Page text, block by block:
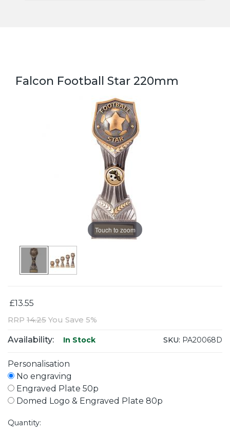
Falcon Football Star 220mm
Touch to zoom
£13.55
RRP 14.25 You Save 5%
Availability: In Stock SKU: PA20068D
Personalisation
No engraving
Engraved Plate 50p
Domed Logo & Engraved Plate 80p
Quantity: